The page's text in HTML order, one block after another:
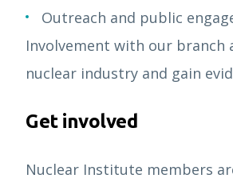
Outreach and public
Involvement with our
nuclear industry and gain
Get involved
Nuclear Institute members